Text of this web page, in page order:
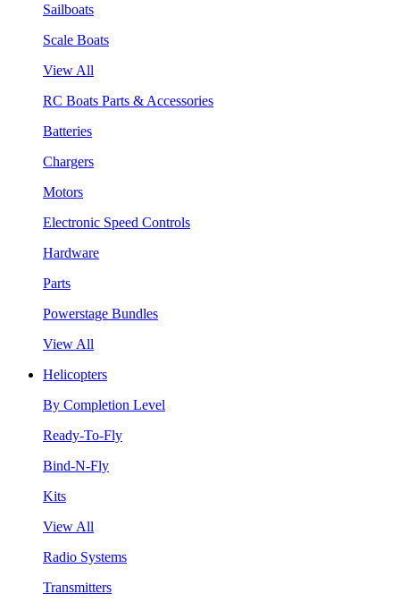
Sailboats
Scale Boats
View All
RC Boats Parts & Accessories
Batteries
Chargers
Motors
Electronic Speed Controls
Hardware
Parts
Powerstage Bundles
View All
Helicopters
By Completion Level
Ready-To-Fly
Bind-N-Fly
Kits
View All
Radio Systems
Transmitters